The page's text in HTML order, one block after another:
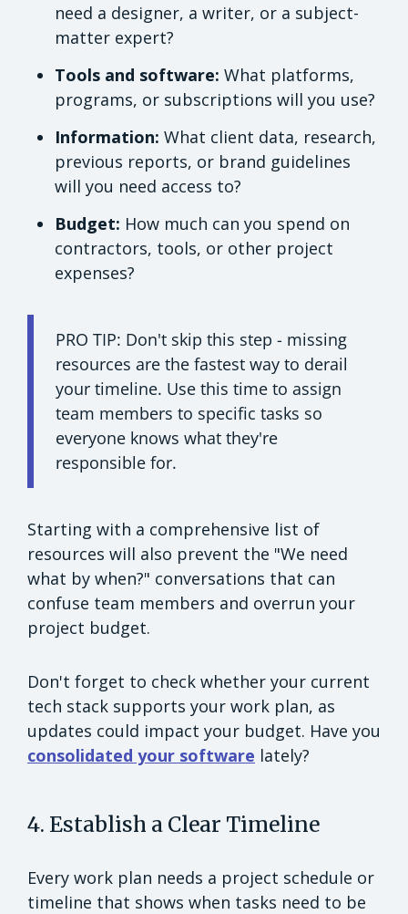
need a designer, a writer, or a subject-
matter expert?
Tools and software: What platforms,
programs, or subscriptions will you use?
Information: What client data, research,
previous reports, or brand guidelines
will you need access to?
Budget: How much can you spend on
contractors, tools, or other project
expenses?
PRO TIP: Don't skip this step - missing
resources are the fastest way to derail
your timeline. Use this time to assign
team members to specific tasks so
everyone knows what they're
responsible for.
Starting with a comprehensive list of
resources will also prevent the "We need
what by when?" conversations that can
confuse team members and overrun your
project budget.
Don't forget to check whether your current
tech stack supports your work plan, as
updates could impact your budget. Have you
consolidated your software lately?
4. Establish a Clear Timeline
Every work plan needs a project schedule or
timeline that shows when tasks need to be